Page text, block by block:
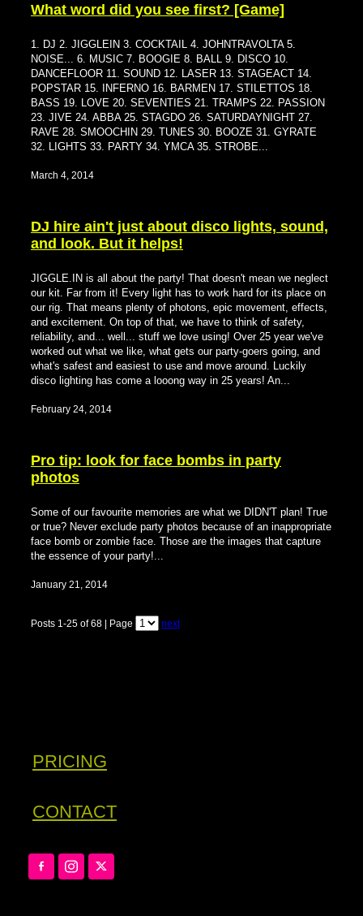
What word did you see first? [Game]
1. DJ 2. JIGGLEIN 3. COCKTAIL 4. JOHNTRAVOLTA 5.
NOISE... 6. MUSIC 7. BOOGIE 8. BALL 9. DISCO 10.
DANCEFLOOR 11. SOUND 12. LASER 13. STAGEACT 14.
POPSTAR 15. INFERNO 16. BARMEN 17. STILETTOS 18.
BASS 19. LOVE 20. SEVENTIES 21. TRAMPS 22. PASSION
23. JIVE 24. ABBA 25. STAGDO 26. SATURDAYNIGHT 27.
RAVE 28. SMOOCHIN 29. TUNES 30. BOOZE 31. GYRATE
32. LIGHTS 33. PARTY 34. YMCA 35. STROBE...
March 4, 2014
DJ hire ain't just about disco lights, sound,
and look. But it helps!
JIGGLE.IN is all about the party! That doesn't mean we neglect
our kit. Far from it! Every light has to work hard for its place on
our rig. That means plenty of photons, epic movement, effects,
and excitement. On top of that, we have to think of safety,
reliability, and... well... stuff we love using! Over 25 year we've
worked out what we like, what gets our party-goers going, and
what's safest and easiest to use and move around. Luckily
disco lighting has come a looong way in 25 years! An...
February 24, 2014
Pro tip: look for face bombs in party
photos
Some of our favourite memories are what we DIDN'T plan! True
or true? Never exclude party photos because of an inappropriate
face bomb or zombie face. Those are the images that capture
the essence of your party!...
January 21, 2014
Posts 1-25 of 68 | Page next
PRICING
CONTACT